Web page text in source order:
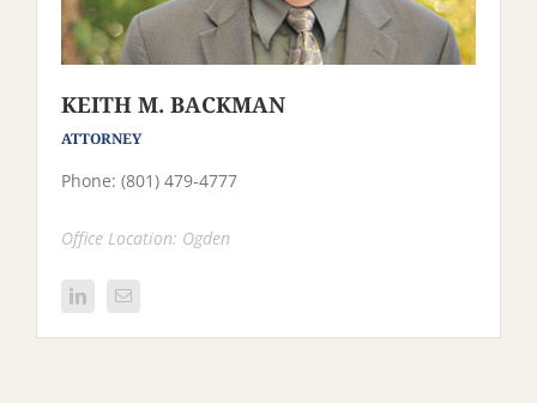
KEITH M. BACKMAN
ATTORNEY
Phone: (801) 479-4777
Office Location: Ogden